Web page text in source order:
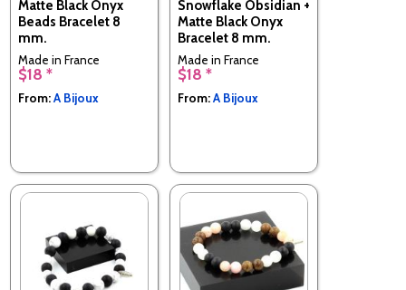
Matte Black Onyx
Beads Bracelet 8
mm.
Made in France
$18 *
From:A Bijoux
Snowflake Obsidian +
Matte Black Onyx
Bracelet 8 mm.
Made in France
$18 *
From:A Bijoux